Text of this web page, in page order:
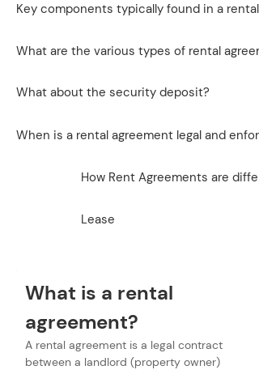
Key components typically found in a
What are the various types of rental
What about the security deposit?
When is a rental agreement legal and
How Rent Agreements are
Lease
What is a rental
agreement?
A rental agreement is a legal contract
between a landlord (property owner)